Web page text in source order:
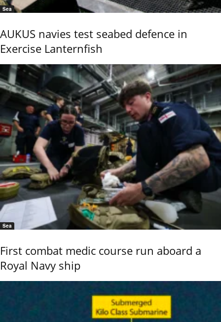
Sea
AUKUS navies test seabed defence in
Exercise Lanternfish
Sea
First combat medic course run aboard a
Royal Navy ship